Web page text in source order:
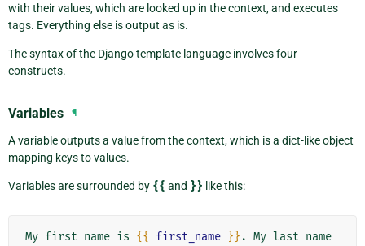
with their values, which are looked up in the context, and executes
tags. Everything else is output as is.
The syntax of the Django template language involves four
constructs.
Variables ¶
A variable outputs a value from the context, which is a dict-like object
mapping keys to values.
Variables are surrounded by {{ and }} like this:
My first name is {{ first_name }} . My last name